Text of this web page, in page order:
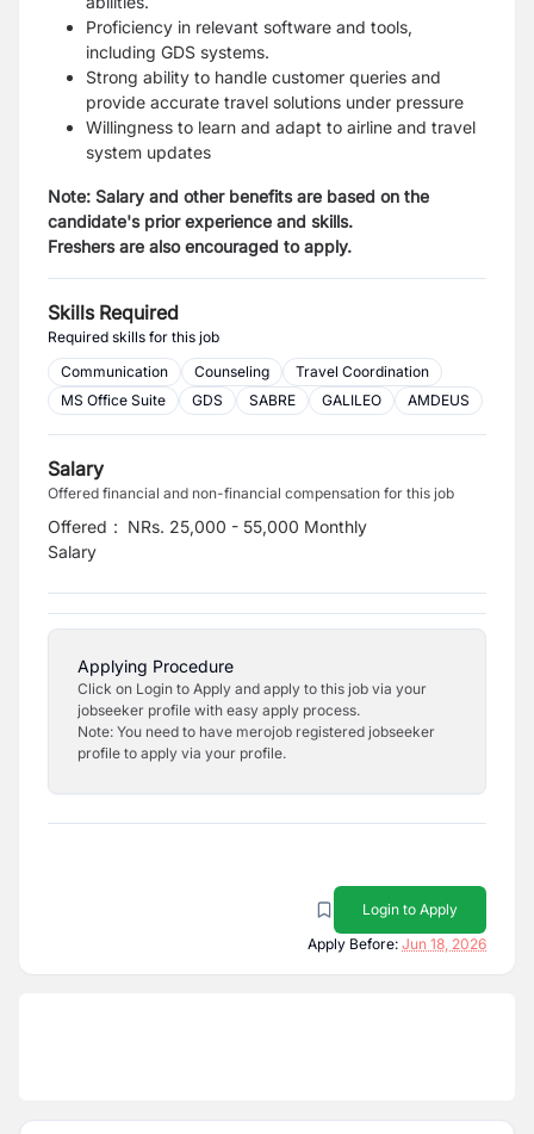
Proficiency in relevant software and tools,
including GDS systems.
Strong ability to handle customer queries and
provide accurate travel solutions under pressure
Willingness to learn and adapt to airline and travel
system updates
Note: Salary and other benefits are based on the
candidate's prior experience and skills.
Freshers are also encouraged to apply.
Skills Required
Required skills for this job
Communication
Counseling
Travel Coordination
MS Office Suite
GDS SABRE GALILEO AMDEUS
Salary
Offered financial and non-financial compensation for this job
Offered
Salary
: NRs. 25,000 - 55,000 Monthly
Applying Procedure
Click on Login to Apply and apply to this job via your
jobseeker profile with easy apply process.
Note: You need to have merojob registered jobseeker
profile to apply via your profile.
Login to Apply
Apply Before: Jun 18, 2026